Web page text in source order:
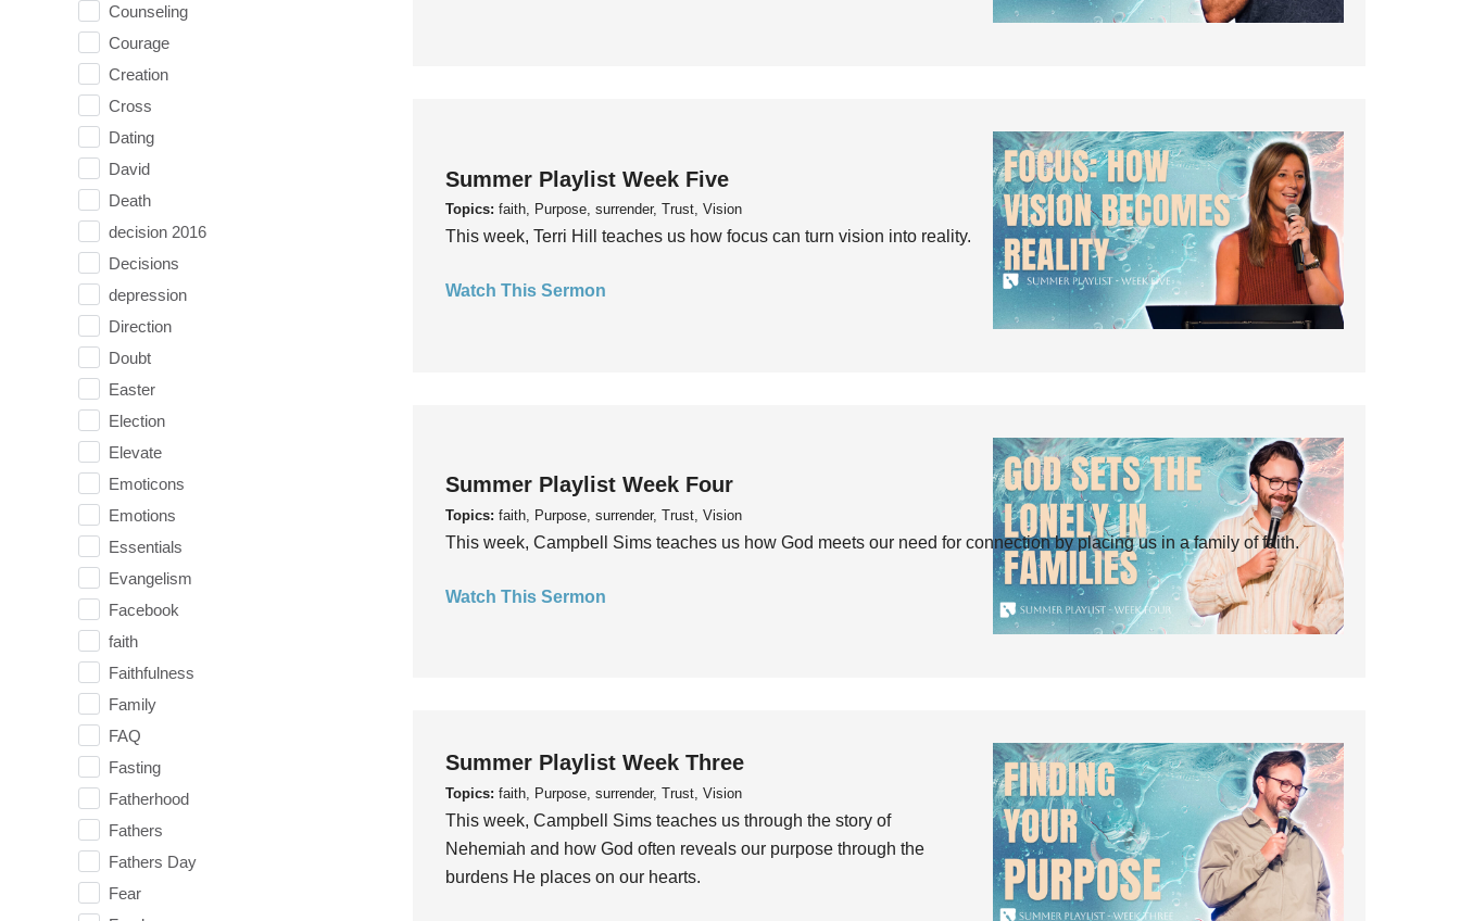
Counseling
Courage
Creation
Cross
Dating
David
Death
decision 2016
Decisions
depression
Direction
Doubt
Easter
Election
Elevate
Emoticons
Emotions
Essentials
Evangelism
Facebook
faith
Faithfulness
Family
FAQ
Fasting
Fatherhood
Fathers
Fathers Day
Fear
Summer Playlist Week Five
Topics: faith, Purpose, surrender, Trust, Vision
This week, Terri Hill teaches us how focus can turn vision into reality.
Watch This Sermon
Summer Playlist Week Four
Topics: faith, Purpose, surrender, Trust, Vision
This week, Campbell Sims teaches us how God meets our need for connection by placing us in a family of faith.
Watch This Sermon
Summer Playlist Week Three
Topics: faith, Purpose, surrender, Trust, Vision
This week, Campbell Sims teaches us through the story of
Nehemiah and how God often reveals our purpose through the
burdens He places on our hearts.